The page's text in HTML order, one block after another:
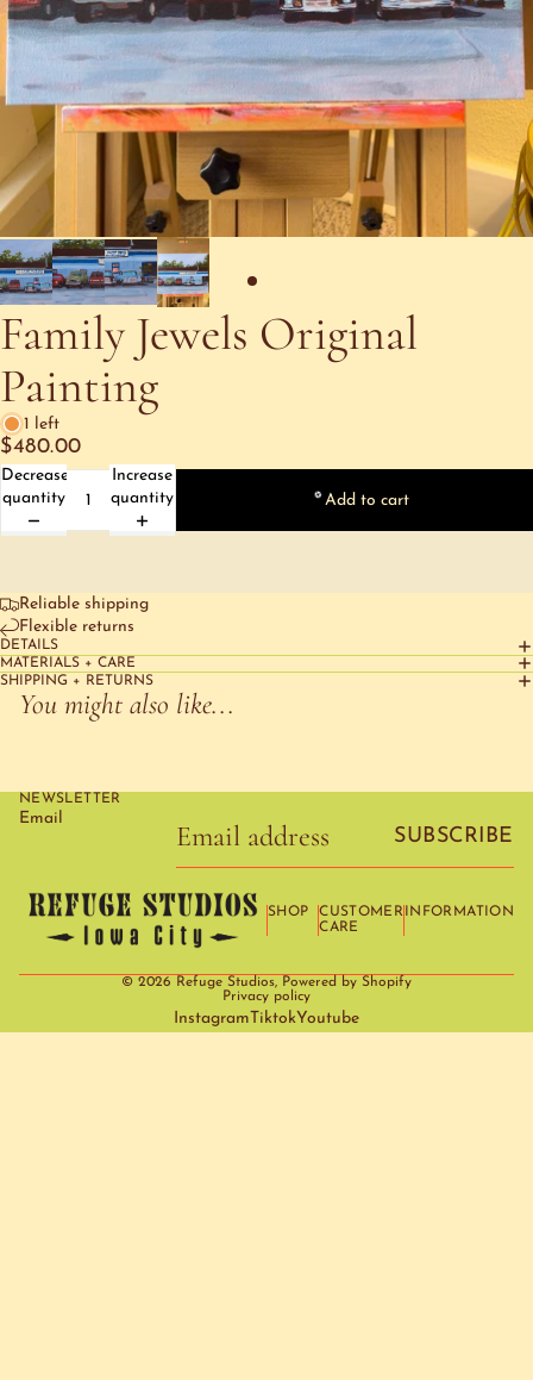
Family Jewels Original
Painting
1 left
$480.00
Decrease
quantity
Increase
quantity
Add to cart
Reliable shipping
Flexible returns
DETAILS
MATERIALS + CARE
SHIPPING + RETURNS
You might also like...
NEWSLETTER
Email
SUBSCRIBE
SHOP
CUSTOMER
CARE
INFORMATION
© 2026 Refuge Studios, Powered by Shopify
Privacy policy
InstagramTiktokYoutube